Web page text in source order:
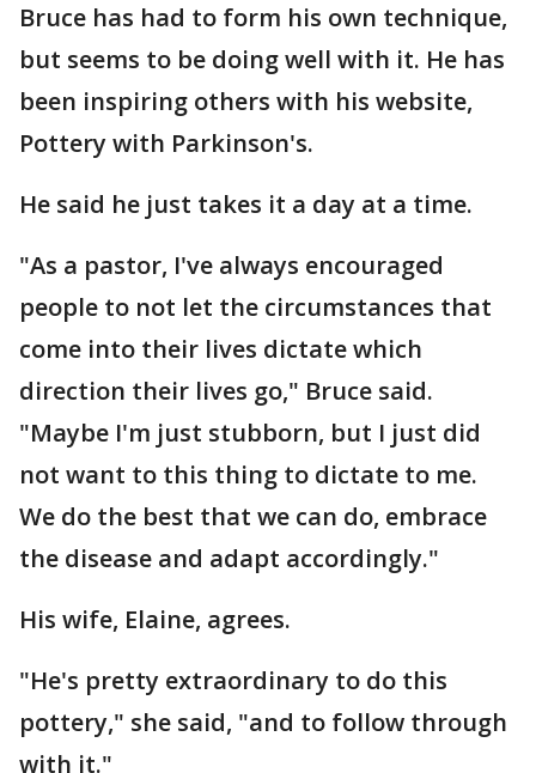
Bruce has had to form his own technique,
but seems to be doing well with it. He has
been inspiring others with his website,
Pottery with Parkinson's.
He said he just takes it a day at a time.
"As a pastor, I've always encouraged
people to not let the circumstances that
come into their lives dictate which
direction their lives go," Bruce said.
"Maybe I'm just stubborn, but I just did
not want to this thing to dictate to me.
We do the best that we can do, embrace
the disease and adapt accordingly."
His wife, Elaine, agrees.
"He's pretty extraordinary to do this
pottery," she said, "and to follow through
with it."